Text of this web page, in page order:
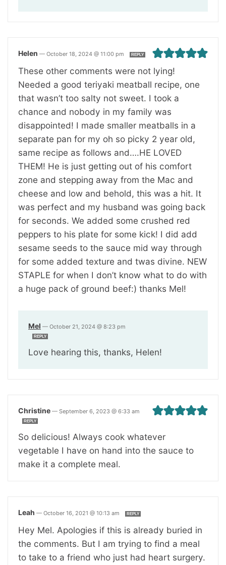
Helen — October 18, 2024 @ 11:00 pm REPLY
These other comments were not lying!
Needed a good teriyaki meatball recipe, one
that wasn’t too salty not sweet. I took a
chance and nobody in my family was
disappointed! I made smaller meatballs in a
separate pan for my oh so picky 2 year old,
same recipe as follows and….HE LOVED
THEM! He is just getting out of his comfort
zone and stepping away from the Mac and
cheese and low and behold, this was a hit. It
was perfect and my husband was going back
for seconds. We added some crushed red
peppers to his plate for some kick! I did add
sesame seeds to the sauce mid way through
for some added texture and twas divine. NEW
STAPLE for when I don’t know what to do with
a huge pack of ground beef:) thanks Mel!
Mel — October 21, 2024 @ 8:23 pm
REPLY
Love hearing this, thanks, Helen!
Christine — September 6, 2023 @ 6:33 am
REPLY
So delicious! Always cook whatever
vegetable I have on hand into the sauce to
make it a complete meal.
Leah — October 16, 2021 @ 10:13 am REPLY
Hey Mel. Apologies if this is already buried in
the comments. But I am trying to find a meal
to take to a friend who just had heart surgery.